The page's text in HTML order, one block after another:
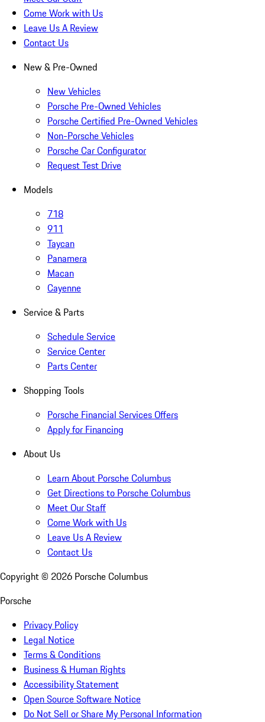
Come Work with Us
Leave Us A Review
Contact Us
New & Pre-Owned
New Vehicles
Porsche Pre-Owned Vehicles
Porsche Certified Pre-Owned Vehicles
Non-Porsche Vehicles
Porsche Car Configurator
Request Test Drive
Models
718
911
Taycan
Panamera
Macan
Cayenne
Service & Parts
Schedule Service
Service Center
Parts Center
Shopping Tools
Porsche Financial Services Offers
Apply for Financing
About Us
Learn About Porsche Columbus
Get Directions to Porsche Columbus
Meet Our Staff
Come Work with Us
Leave Us A Review
Contact Us
Copyright © 2026 Porsche Columbus
Porsche
Privacy Policy
Legal Notice
Terms & Conditions
Business & Human Rights
Accessibility Statement
Open Source Software Notice
Do Not Sell or Share My Personal Information